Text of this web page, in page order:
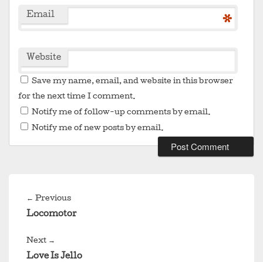
Email *
Website
Save my name, email, and website in this browser
for the next time I comment.
Notify me of follow-up comments by email.
Notify me of new posts by email.
navigation
← PreviousPrevious
post:
Locomotor
Next →
post:
Love Is Jello